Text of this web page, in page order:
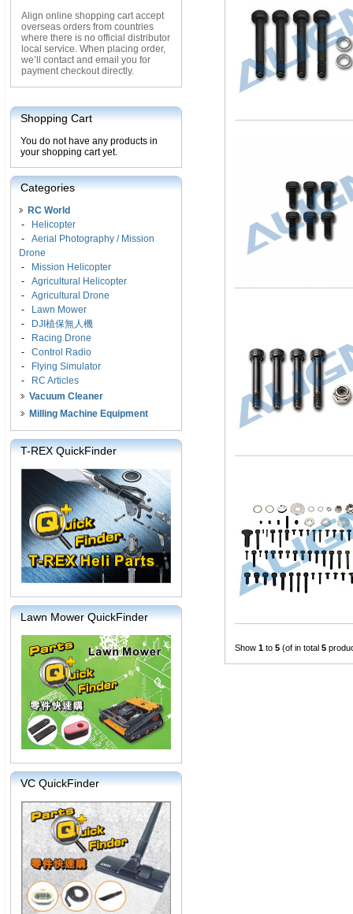
Align online shopping cart accept
overseas orders from countries
where there is no official distributor
local service. When placing order,
we’ll contact and email you for
payment checkout directly.
Shopping Cart
You do not have any products in
your shopping cart yet.
Categories
RC World
-
Helicopter
- Aerial Photography / Mission
Drone
-
Mission Helicopter
- Agricultural Helicopter
- Agricultural Drone
-
Lawn Mower
-
DJI植保無人機
-
Racing Drone
- Control Radio
-
Flying Simulator
-
RC Articles
Vacuum Cleaner
Milling Machine Equipment
T-REX QuickFinder
Lawn Mower QuickFinder
VC QuickFinder
Show 1 to 5 (of in total 5